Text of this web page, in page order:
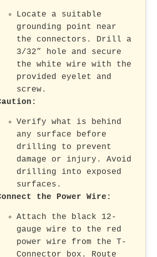
Locate a suitable
grounding point near
the connectors. Drill a
3/32” hole and secure
the white wire with the
provided eyelet and
screw.
:
Verify what is behind
any surface before
drilling to prevent
damage or injury. Avoid
drilling into exposed
surfaces.
the Power Wire :
Attach the black 12-
gauge wire to the red
power wire from the T-
Connector box. Route